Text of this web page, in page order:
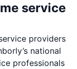
service
providers
national
professionals